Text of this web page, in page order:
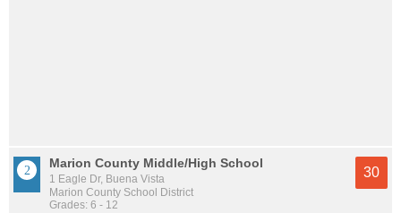
Marion County Middle/High School
1 Eagle Dr, Buena Vista
Marion County School District
Grades: 6 - 12
30